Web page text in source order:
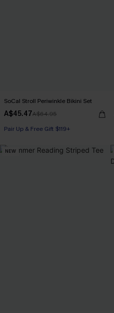
SoCal Stroll Periwinkle Bikini Set
A$45.47A$64.95
Pair Up & Free Gift $119+
NEW